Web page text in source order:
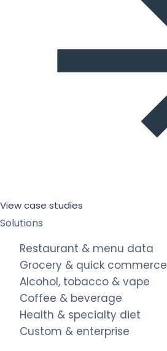
View case studies
Solutions
Restaurant & menu data
Grocery & quick commerce
Alcohol, tobacco & vape
Coffee & beverage
Health & specialty diet
Custom & enterprise